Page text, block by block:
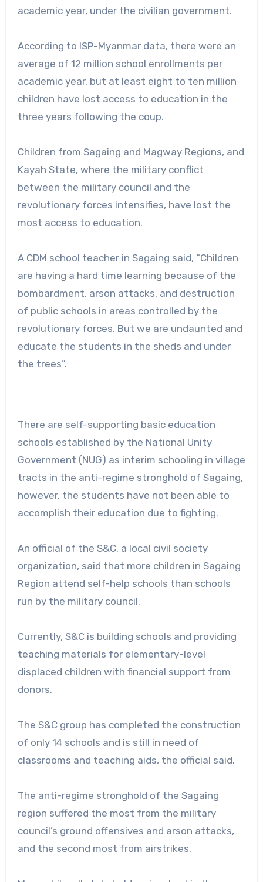
academic year, under the civilian government.
According to ISP-Myanmar data, there were an
average of 12 million school enrollments per
academic year, but at least eight to ten million
children have lost access to education in the
three years following the coup.
Children from Sagaing and Magway Regions, and
Kayah State, where the military conflict
between the military council and the
revolutionary forces intensifies, have lost the
most access to education.
A CDM school teacher in Sagaing said, “Children
are having a hard time learning because of the
bombardment, arson attacks, and destruction
of public schools in areas controlled by the
revolutionary forces. But we are undaunted and
educate the students in the sheds and under
the trees”.
There are self-supporting basic education
schools established by the National Unity
Government (NUG) as interim schooling in village
tracts in the anti-regime stronghold of Sagaing,
however, the students have not been able to
accomplish their education due to fighting.
An official of the S&C, a local civil society
organization, said that more children in Sagaing
Region attend self-help schools than schools
run by the military council.
Currently, S&C is building schools and providing
teaching materials for elementary-level
displaced children with financial support from
donors.
The S&C group has completed the construction
of only 14 schools and is still in need of
classrooms and teaching aids, the official said.
The anti-regime stronghold of the Sagaing
region suffered the most from the military
council’s ground offensives and arson attacks,
and the second most from airstrikes.